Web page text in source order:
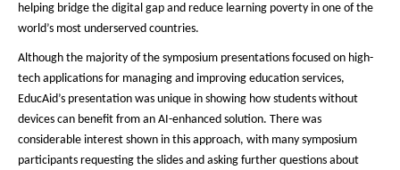
helping bridge the digital gap and reduce learning poverty in one of the
world’s most underserved countries.
Although the majority of the symposium presentations focused on high-
tech applications for managing and improving education services,
EducAid’s presentation was unique in showing how students without
devices can benefit from an AI-enhanced solution. There was
considerable interest shown in this approach, with many symposium
participants requesting the slides and asking further questions about